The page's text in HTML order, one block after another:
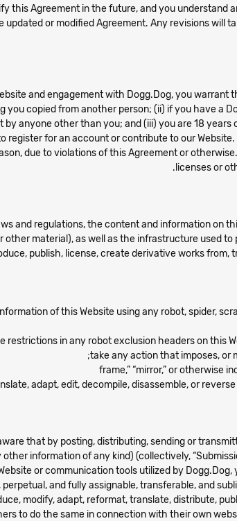
this Agreement in the future, and you
or modified Agreement. Any revisions will
and engagement with Dogg.Dog, you
you copied from another person; (ii) if you have a
anyone other than you; and (iii) you are 18
register for an account or contribute to our
due to violations of this Agreement or
licenses or
and regulations, the content and information on
other material), as well as the infrastructure used
publish, license, create derivative works
of this Website using any robot, spider,
restrictions in any robot exclusion headers on this
take any action that imposes, or
adapt, edit, decompile, disassemble, or
that by posting, distributing, sending or
information of any kind) (collectively,
or communication tools utilized by
and fully assignable, transferable, and
modify, adapt, reformat, translate, distribute,
to do the same in connection with their own